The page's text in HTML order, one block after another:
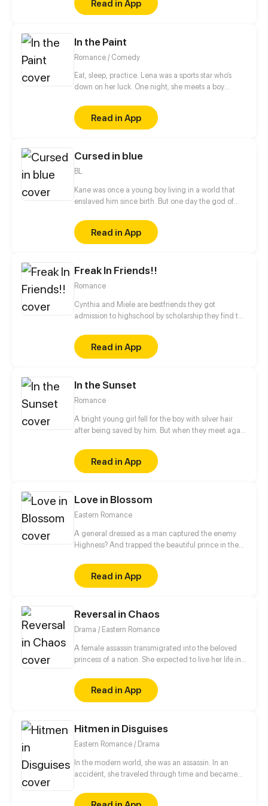
he and I seemed to change the day when a cat god
fulfilled my wish in his way He became a cat and I
Read in App
In the Paint
Romance / Comedy
Eat, sleep, practice. Lena was a sports star who’s
down on her luck. One night, she meets a boy
make the team and live the school life she dreamed
of?
Read in App
Cursed in blue
BL
Kane was once a young boy living in a world that
enslaved him since birth. But one day the god of
everything.
Read in App
Freak In Friends!!
Romance
Cynthia and Miele are bestfriends they got
admission to highschool by scholarship they find the
friendship back or will they ruin there friendship?
Read in App
In the Sunset
Romance
A bright young girl fell for the boy with silver hair
after being saved by him. But when they meet again
person he once was. To others, he is awfully selfish.
What will happen after the girl comes into his life?
Read in App
Love in Blossom
Eastern Romance
A general dressed as a man captured the enemy
Highness? And trapped the beautiful prince in the
when the general in disguise face the cold and
dark prince!
Read in App
Reversal in Chaos
Drama / Eastern Romance
A female assassin transmigrated into the beloved
princess of a nation. She expected to live her life in
trapped in a plot of her own sister's design. Now her
fiancé - the crown prince - wants a divorce?! Fine,
she's decided to play along with these devils and
Read in App
Hitmen in Disguises
Eastern Romance / Drama
In the modern world, she was an assassin. In an
accident, she traveled through time and became
Mansion. But! She was bullied by the concubine and